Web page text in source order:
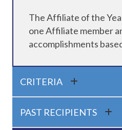
The Affiliate of the
one Affiliate member
accomplishments
CRITERIA
PAST RECIPIENTS